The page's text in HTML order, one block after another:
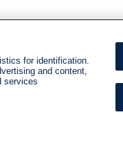
for identification.
and content,
services